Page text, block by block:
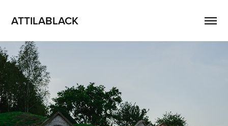
ATTILABLACK